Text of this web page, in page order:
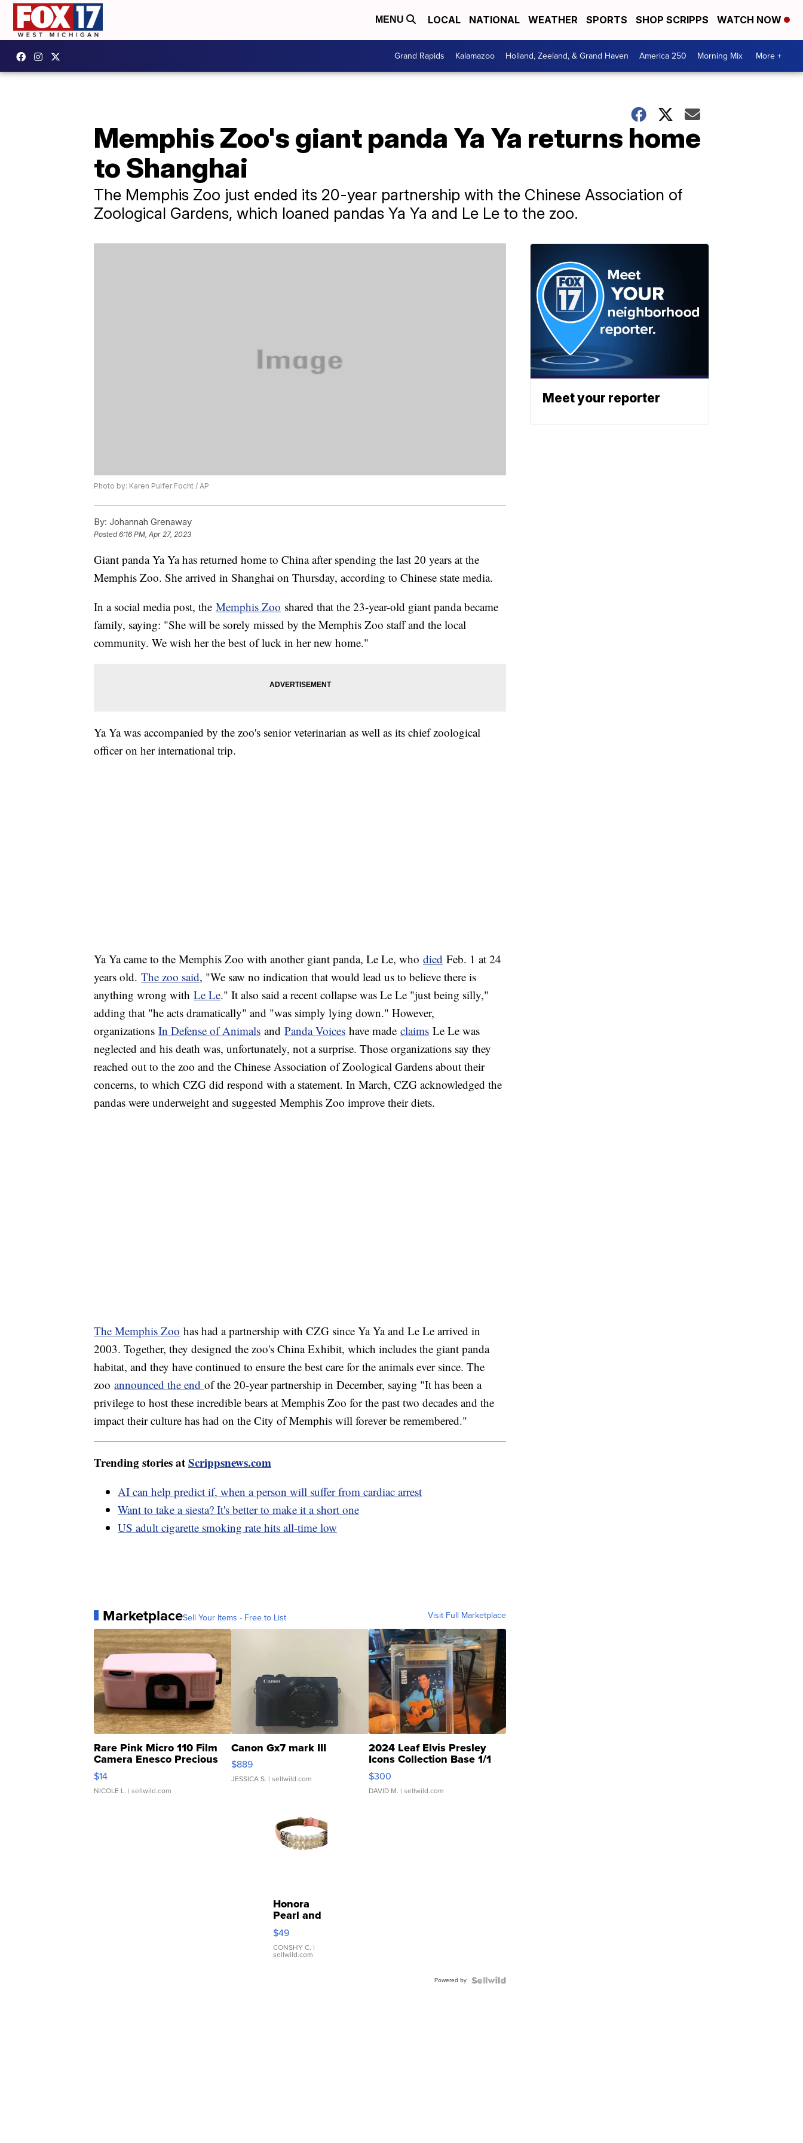
MENU LOCAL NATIONAL WEATHER SPORTS SHOP SCRIPPS WATCH NOW
Grand Rapids Kalamazoo Holland, Zeeland, & Grand Haven America 250 Morning Mix More +
Memphis Zoo's giant panda Ya Ya returns home
to Shanghai
The Memphis Zoo just ended its 20-year partnership with the Chinese Association of
Zoological Gardens, which loaned pandas Ya Ya and Le Le to the zoo.
Photo by: Karen Pulfer Focht / AP
By: Johannah Grenaway
Posted6:16 PM, Apr 27, 2023
Giant panda Ya Ya has returned home to China after spending the last 20 years at the
Memphis Zoo. She arrived in Shanghai on Thursday, according to Chinese state media.
In a social media post, the Memphis Zoo shared that the 23-year-old giant panda became
family, saying: "She will be sorely missed by the Memphis Zoo staff and the local
community. We wish her the best of luck in her new home."
Ya Ya was accompanied by the zoo's senior veterinarian as well as its chief zoological
officer on her international trip.
Ya Ya came to the Memphis Zoo with another giant panda, Le Le, who died Feb. 1 at 24
years old. The zoo said, "We saw no indication that would lead us to believe there is
anything wrong with Le Le." It also said a recent collapse was Le Le "just being silly,"
adding that "he acts dramatically" and "was simply lying down." However,
organizations In Defense of Animals and Panda Voices have made claims Le Le was
neglected and his death was, unfortunately, not a surprise. Those organizations say they
reached out to the zoo and the Chinese Association of Zoological Gardens about their
concerns, to which CZG did respond with a statement. In March, CZG acknowledged the
pandas were underweight and suggested Memphis Zoo improve their diets.
The Memphis Zoo has had a partnership with CZG since Ya Ya and Le Le arrived in
2003. Together, they designed the zoo's China Exhibit, which includes the giant panda
habitat, and they have continued to ensure the best care for the animals ever since. The
zoo announced the end of the 20-year partnership in December, saying "It has been a
privilege to host these incredible bears at Memphis Zoo for the past two decades and the
impact their culture has had on the City of Memphis will forever be remembered."
Trending stories atScrippsnews.com
AI can help predict if, when a person will suffer from cardiac arrest
Want to take a siesta? It's better to make it a short one
US adult cigarette smoking rate hits all-time low
MarketplaceSell Your Items - Free to List Visit Full Marketplace
Rare Pink Micro 110 Film
Camera Enesco Precious
Moments TD4
$14
NICOLE L. | sellwild.com
Canon Gx7 mark III
$889
JESSICA S. | sellwild.com
2024 Leaf Elvis Presley
Icons Collection Base 1/1
SSP Clear ...
$300
DAVID M. | sellwild.com
Honora
Pearl and
Pink
Leather
Bracelet
Adjustable
$49
CONSHY C. |
sellwild.com
Powered by
Meet your reporter